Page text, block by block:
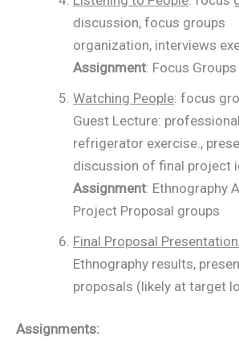
discussion, focus groups
organization, interviews
Assignment: Focus
Watching People: focus
Guest Lecture:
refrigerator exercise.,
discussion of final project
Assignment: Ethnography
Project Proposal groups
Final Proposal
Ethnography results,
proposals (likely at target
Assignments: